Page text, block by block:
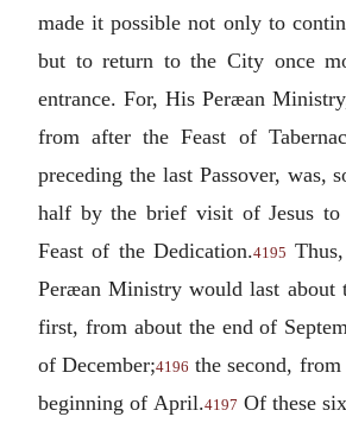
made it possible not only to
but to return to the City once
entrance. For, His Peræan
from after the Feast of
preceding the last Passover, was,
half by the brief visit of Jesus to
Feast of the Dedication.4195
Peræan Ministry would last about
first, from about the end of
of December;4196 the second,
beginning of April.4197 Of these